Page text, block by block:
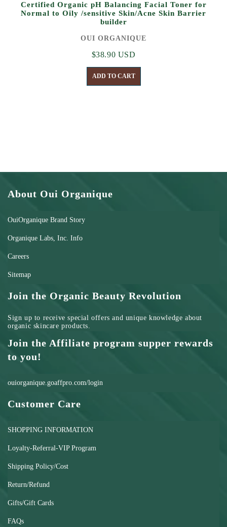
Certified Organic pH Balancing Facial Toner for
Normal to Oily /sensitive Skin/Acne Skin Barrier
builder
OUI ORGANIQUE
$38.90 USD
ADD TO CART
About Oui Organique
OuiOrganique Brand Story
Organique Labs, Inc. Info
Careers
Sitemap
Join the Organic Beauty Revolution
Sign up to receive special offers and unique knowledge about
organic skincare products.
Join the Affiliate program supper rewards
to you!
ouiorganique.goaffpro.com/login
Customer Care
SHOPPING INFORMATION
Loyalty-Referral-VIP Program
Shipping Policy/Cost
Return/Refund
Gifts/Gift Cards
FAQs